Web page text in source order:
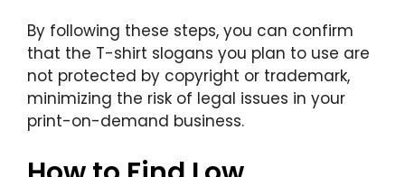
By following these steps, you can confirm
that the T-shirt slogans you plan to use are
not protected by copyright or trademark,
minimizing the risk of legal issues in your
print-on-demand business.